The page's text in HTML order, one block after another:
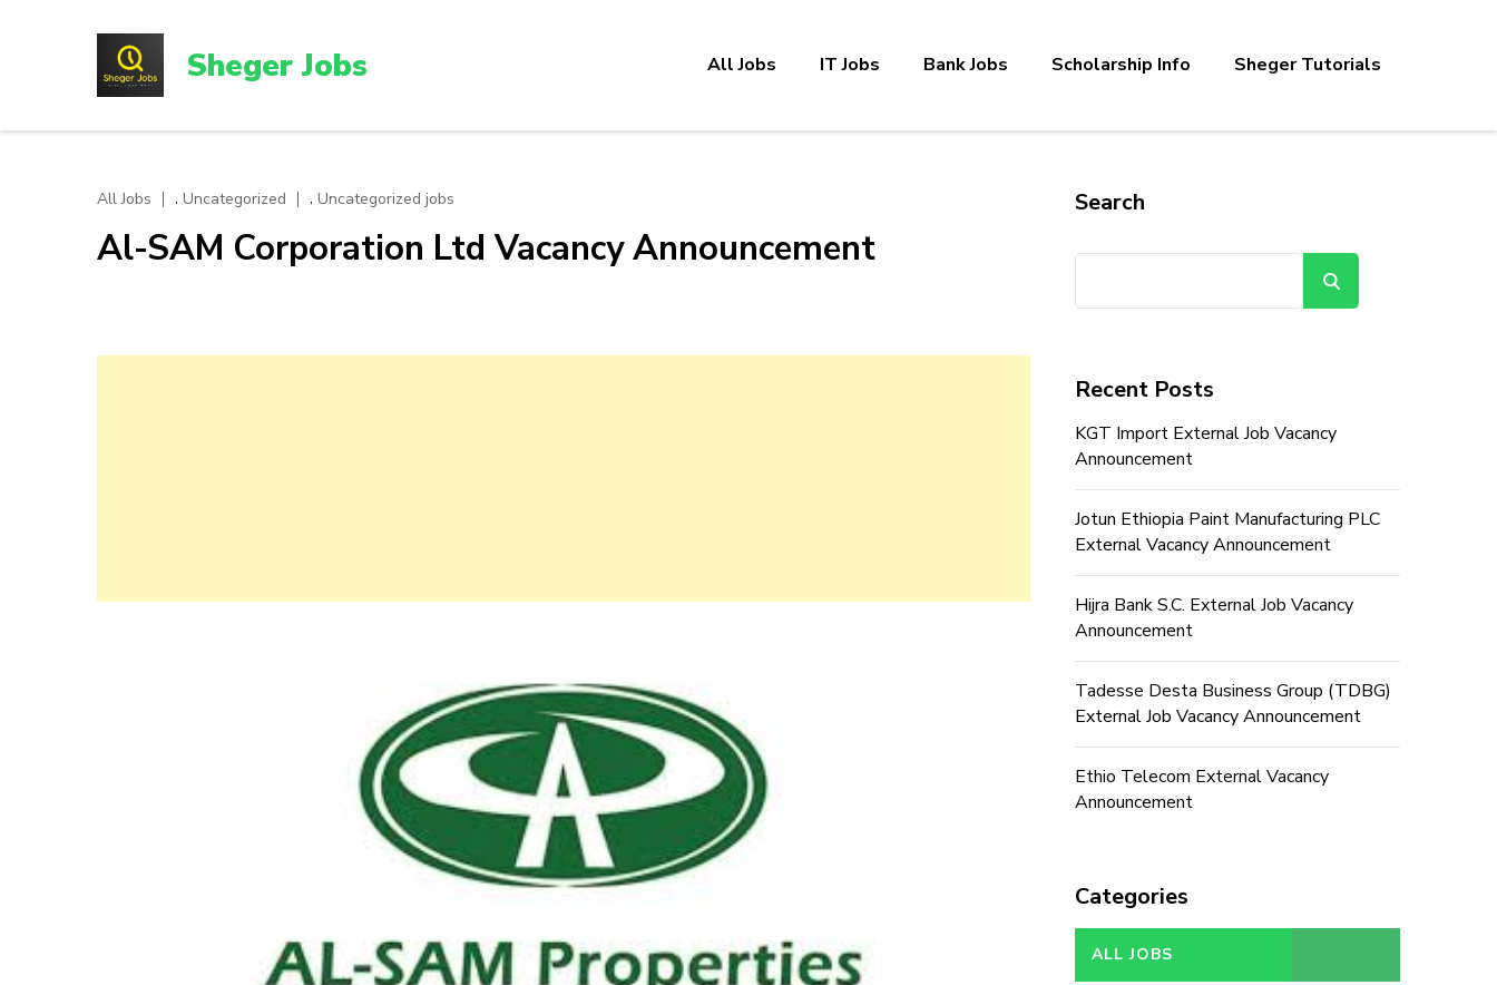
Enter)
Sheger Jobs All Jobs IT Jobs Bank Jobs Scholarship Info Sheger Tutorials
All Jobs , Uncategorized , Uncategorized jobs
Al-SAM Corporation Ltd Vacancy Announcement
Search
Recent Posts
KGT Import External Job Vacancy
Announcement
Jotun Ethiopia Paint Manufacturing PLC
External Vacancy Announcement
Hijra Bank S.C. External Job Vacancy
Announcement
Tadesse Desta Business Group (TDBG)
External Job Vacancy Announcement
Ethio Telecom External Vacancy
Announcement
Categories
ALL JOBS